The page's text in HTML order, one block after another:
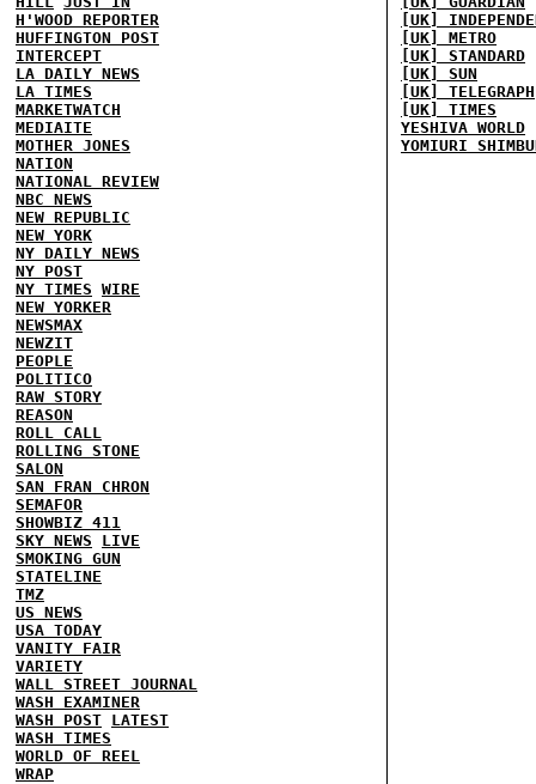
H'WOOD REPORTER
HUFFINGTON POST
INTERCEPT
LA DAILY NEWS
LA TIMES
MARKETWATCH
MEDIAITE
MOTHER JONES
NATION
NATIONAL REVIEW
NBC NEWS
NEW REPUBLIC
NEW YORK
NY DAILY NEWS
NY POST
NY TIMES WIRE
NEW YORKER
NEWSMAX
NEWZIT
PEOPLE
POLITICO
RAW STORY
REASON
ROLL CALL
ROLLING STONE
SALON
SAN FRAN CHRON
SEMAFOR
SHOWBIZ 411
SKY NEWS
LIVE
SMOKING GUN
STATELINE
TMZ
US NEWS
USA TODAY
VANITY FAIR
VARIETY
WALL STREET JOURNAL
WASH EXAMINER
WASH POST LATEST
WASH TIMES
WORLD OF REEL
WRAP
[UK]
[UK] METRO
[UK] STANDARD
[UK] SUN
[UK] TELEGRAPH
[UK] TIMES
YESHIVA WORLD
YOMIURI